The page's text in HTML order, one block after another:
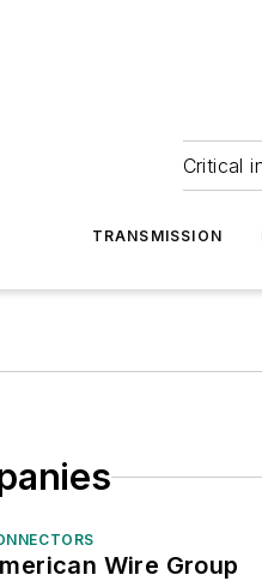
Critical
TRANSMISSION
Wire Group